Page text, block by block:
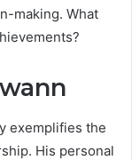
making. What
exemplifies the
His personal